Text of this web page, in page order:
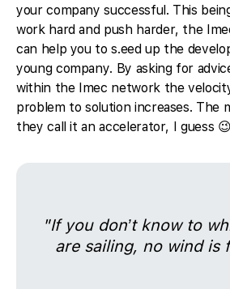
your company successful. This
work hard and push harder, the
can help you to s.eed up the
young company. By asking for
within the Imec network the
problem to solution increases. The
they call it an accelerator, I guess
"If you don’t know to
are sailing, no wind is